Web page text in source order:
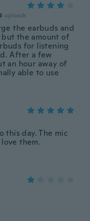
uploads
the earbuds and
the amount of
for listening
After a few
an hour away of
able to use
this day. The mic
them.